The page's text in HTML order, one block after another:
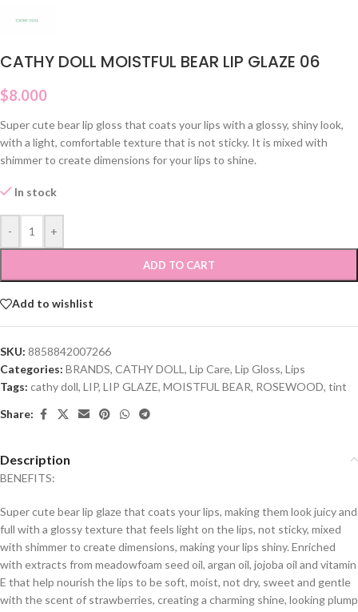
CATHY DOLL MOISTFUL BEAR LIP GLAZE 06
$8.000
Super cute bear lip gloss that coats your lips with a glossy, shiny look,
with a light, comfortable texture that is not sticky. It is mixed with
shimmer to create dimensions for your lips to shine.
In stock
- +
ADD TO CART
Add to wishlist
SKU: 8858842007266
Categories: BRANDS, CATHY DOLL , Lip Care, Lip Gloss, Lips
Tags: cathy doll, LIP, LIP GLAZE, MOISTFUL BEAR, ROSEWOOD, tint
Share:
Description
BENEFITS:
Super cute bear lip glaze that coats your lips, making them look juicy and
full with a glossy texture that feels light on the lips, not sticky, mixed
with shimmer to create dimensions, making your lips shiny. Enriched
with extracts from meadowfoam seed oil, argan oil, jojoba oil and vitamin
E that help nourish the lips to be soft, moist, not dry, sweet and gentle
with the scent of strawberries, creating a charming shine, looking plump